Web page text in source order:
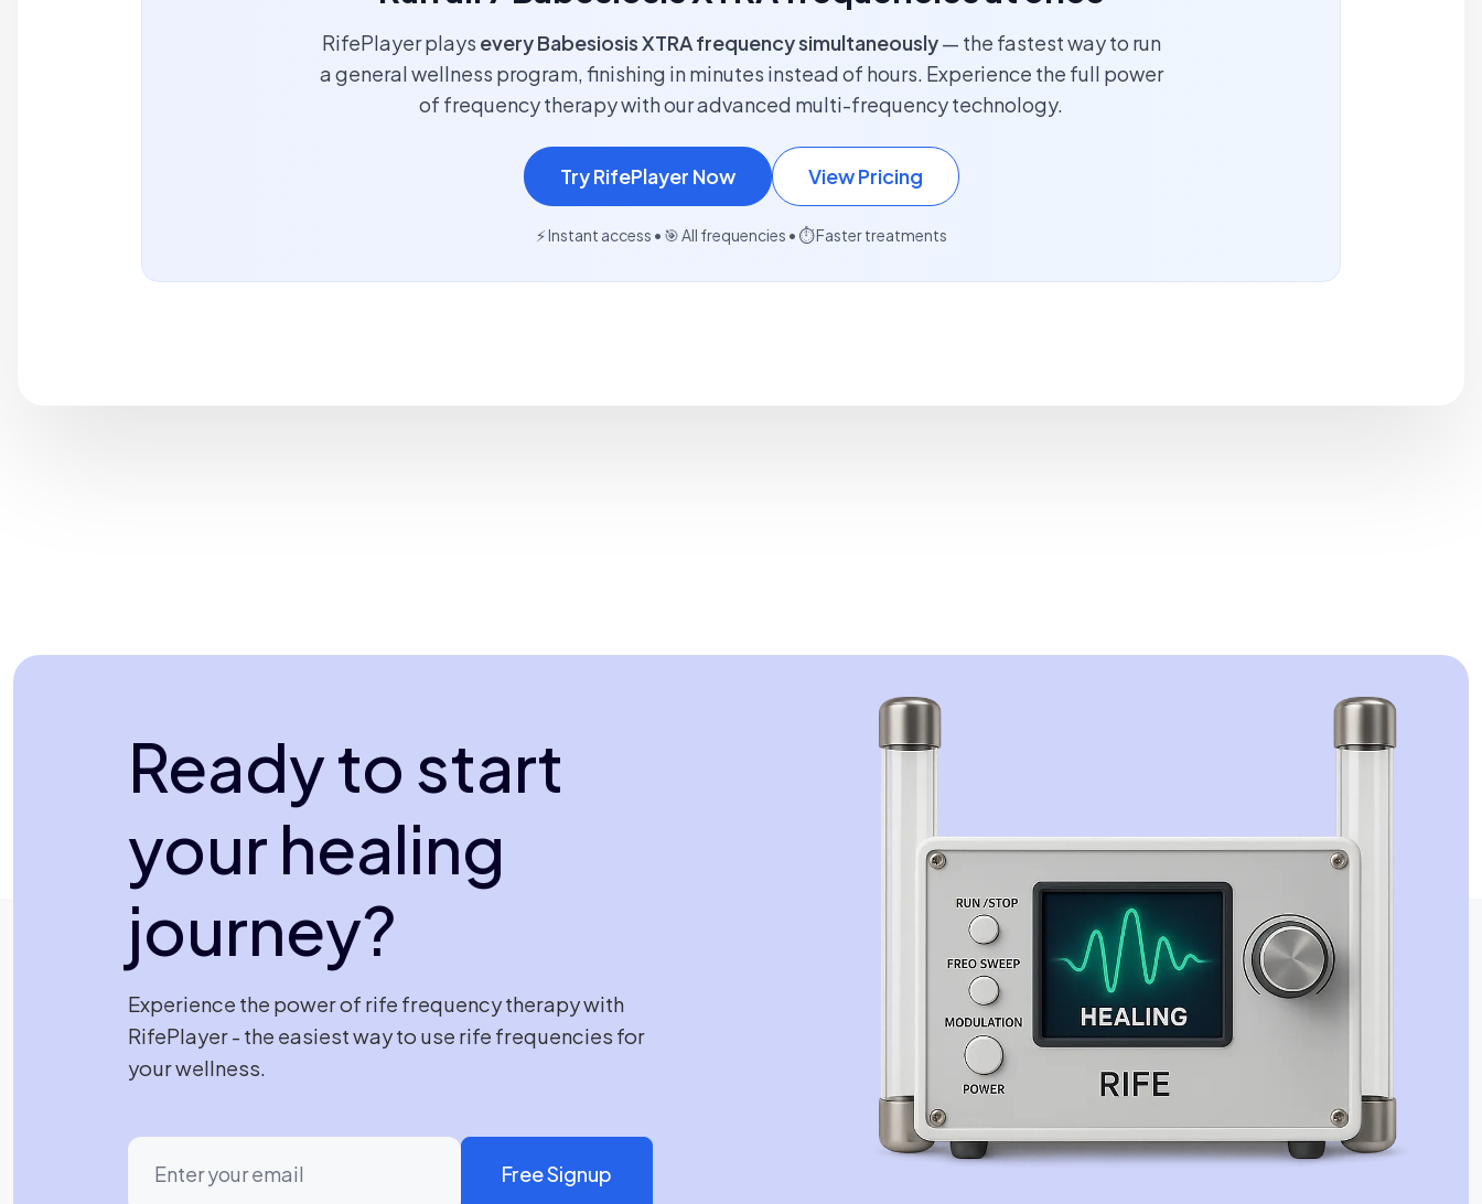
RifePlayer plays every Babesiosis XTRA frequency simultaneously— the fastest way to run
a general wellness program, finishing in minutes instead of hours. Experience the full power
of frequency therapy with our advanced multi-frequency technology.
Try RifePlayer Now View Pricing
⚡ Instant access • 🎯 All frequencies • ⏱️ Faster treatments
Ready to start
your healing
journey?
Experience the power of rife frequency therapy with
RifePlayer - the easiest way to use rife frequencies for
your wellness.
Free Signup